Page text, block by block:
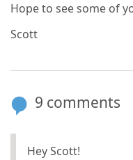
Hope to see some of
Scott
9 comments
Hey Scott!